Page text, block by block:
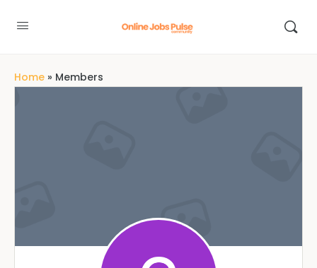
Home » Members